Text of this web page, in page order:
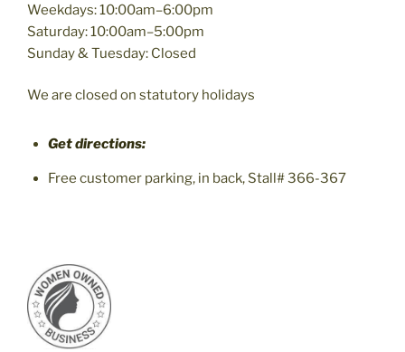
Weekdays: 10:00am–6:00pm
Saturday: 10:00am–5:00pm
Sunday & Tuesday: Closed
We are closed on statutory holidays
Get directions:
Free customer parking, in back, Stall# 366-367